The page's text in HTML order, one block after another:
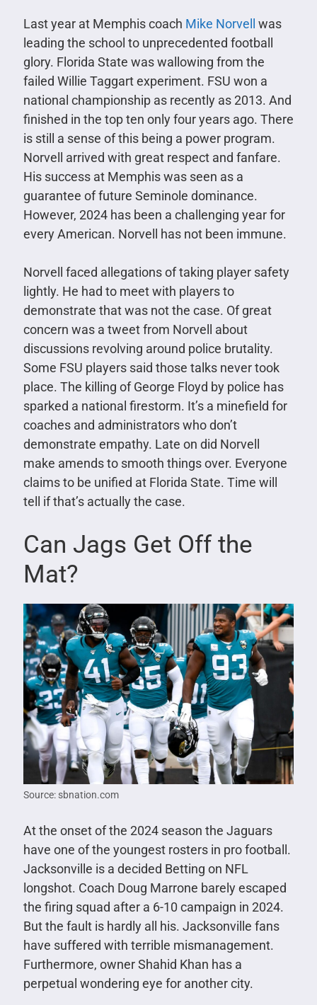
Last year at Memphis coach Mike Norvell was
leading the school to unprecedented football
glory. Florida State was wallowing from the
failed Willie Taggart experiment. FSU won a
national championship as recently as 2013. And
finished in the top ten only four years ago. There
is still a sense of this being a power program.
Norvell arrived with great respect and fanfare.
His success at Memphis was seen as a
guarantee of future Seminole dominance.
However, 2024 has been a challenging year for
every American. Norvell has not been immune.
Norvell faced allegations of taking player safety
lightly. He had to meet with players to
demonstrate that was not the case. Of great
concern was a tweet from Norvell about
discussions revolving around police brutality.
Some FSU players said those talks never took
place. The killing of George Floyd by police has
sparked a national firestorm. It’s a minefield for
coaches and administrators who don’t
demonstrate empathy. Late on did Norvell
make amends to smooth things over. Everyone
claims to be unified at Florida State. Time will
tell if that’s actually the case.
Can Jags Get Off the
Mat?
Source: sbnation.com
At the onset of the 2024 season the Jaguars
have one of the youngest rosters in pro football.
Jacksonville is a decided Betting on NFL
longshot. Coach Doug Marrone barely escaped
the firing squad after a 6-10 campaign in 2024.
But the fault is hardly all his. Jacksonville fans
have suffered with terrible mismanagement.
Furthermore, owner Shahid Khan has a
perpetual wondering eye for another city.